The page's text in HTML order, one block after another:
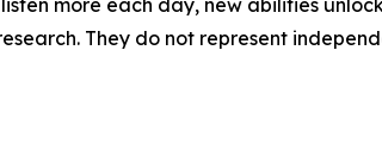
more each day, new abilities
They do not represent